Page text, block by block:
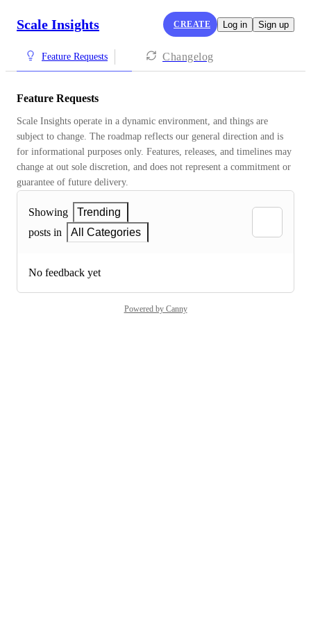
Scale Insights CREATE Log in Sign up
Feature Requests Changelog
Feature Requests
Scale Insights operate in a dynamic environment, and things are
subject to change. The roadmap reflects our general direction and is
for informational purposes only. Features, releases, and timelines may
change at out sole discretion, and does not represent a commitment or
guarantee of future delivery.
Showing
Trending
posts in
All Categories
No feedback yet
Powered by Canny